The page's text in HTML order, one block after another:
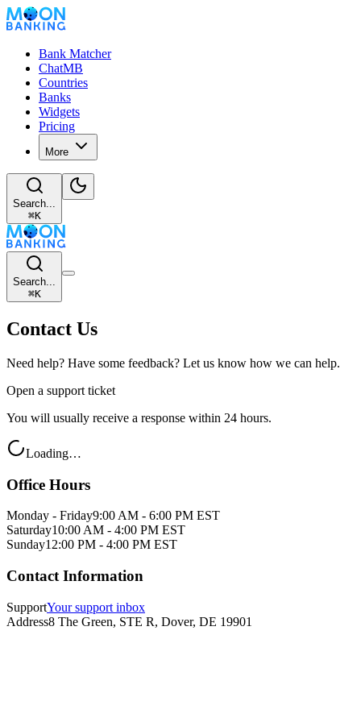
Bank Matcher
ChatMB
Countries
Banks
Widgets
Pricing
More
Search...
⌘K
Search...
⌘K
Contact Us
Need help? Have some feedback? Let us know how we can help.
Open a support ticket
You will usually receive a response within 24 hours.
Loading…
Office Hours
Monday - Friday9:00 AM - 6:00 PM EST
Saturday10:00 AM - 4:00 PM EST
Sunday12:00 PM - 4:00 PM EST
Contact Information
SupportYour support inbox
Address8 The Green, STE R, Dover, DE 19901